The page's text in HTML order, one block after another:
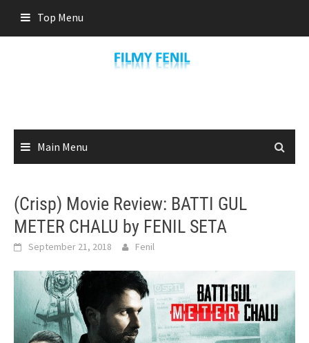
content
Top Menu
Main Menu
(Crisp) Movie Review: BATTI GUL
METER CHALU by FENIL SETA
September 21, 2018 Fenil